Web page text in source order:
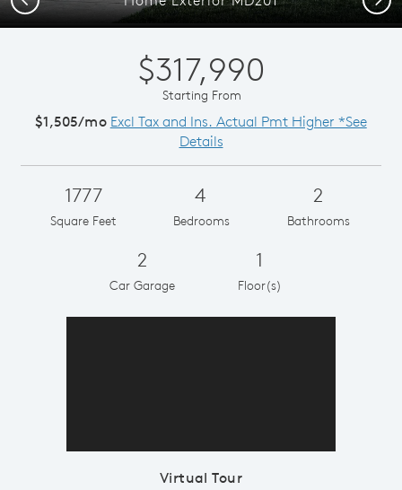
$317,990
Starting From
$1,505/mo Excl Tax and Ins. Actual Pmt Higher *See
Details
1777
Square Feet
4
Bedrooms
2
Bathrooms
2
Car Garage
1
Floor(s)
Virtual Tour